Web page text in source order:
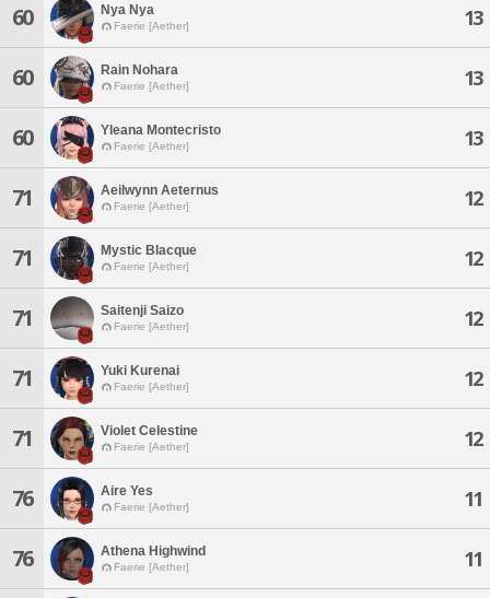
60 Nya Nya
Faerie [Aether] 13
60 Rain Nohara
Faerie [Aether] 13
60 Yleana Montecristo
Faerie [Aether] 13
71 Aeilwynn Aeternus
Faerie [Aether] 12
71 Mystic Blacque
Faerie [Aether] 12
71 Saitenji Saizo
Faerie [Aether] 12
71 Yuki Kurenai
Faerie [Aether] 12
71 Violet Celestine
Faerie [Aether] 12
76 Aire Yes
Faerie [Aether] 11
76 Athena Highwind
Faerie [Aether] 11